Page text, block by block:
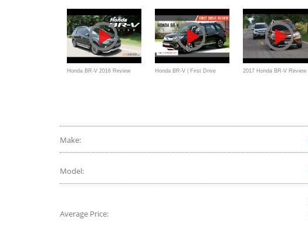
Honda BR-V 2016 Review Honda BR-V | First Drive 2017 Honda BR-V Review
Make:
Model:
Average Price: